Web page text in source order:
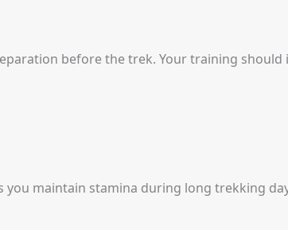
before the trek. Your training should
you maintain stamina during long trekking